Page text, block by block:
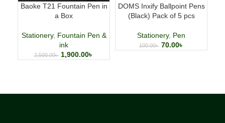
Baoke T21 Fountain Pen in
a Box
Stationery, Fountain Pen &
ink
2,500.00৳ 1,900.00৳
DOMS Inxify Ballpoint Pens
(Black) Pack of 5 pcs
Stationery, Pen
100.00৳ 70.00৳